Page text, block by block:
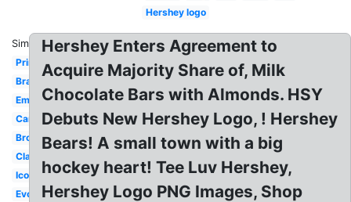
Hershey logo
Similar:
Printable
Brand
Emoji
Candy
Brown
Classic
Icon
Evolution
Hershey Enters Agreement to
Acquire Majority Share of, Milk
Chocolate Bars with Almonds. HSY
Debuts New Hershey Logo, ! Hershey
Bears! A small town with a big
hockey heart! Tee Luv Hershey,
Hershey Logo PNG Images, Shop